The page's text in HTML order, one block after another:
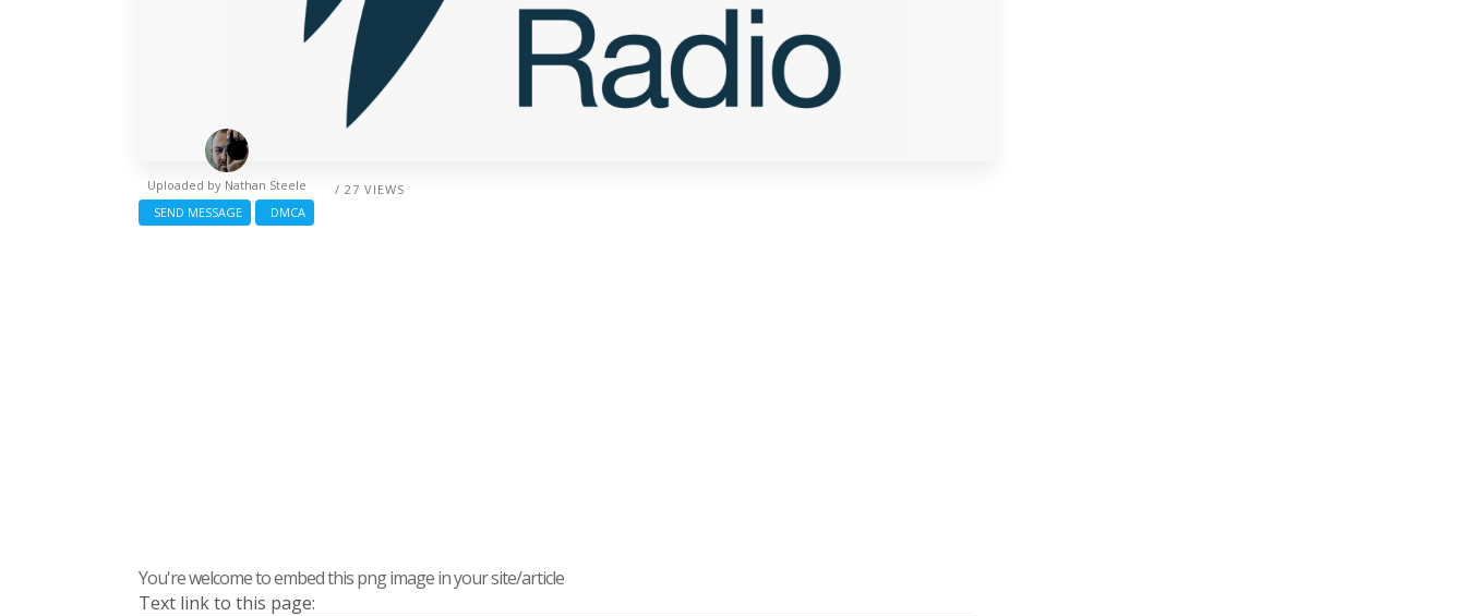
/ 27 VIEWS
Uploaded by Nathan Steele
SEND MESSAGE
DMCA
You're welcome to embed this png image in your site/article
Text link to this page: